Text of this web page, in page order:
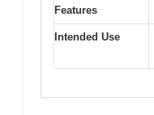
Features
Intended Use